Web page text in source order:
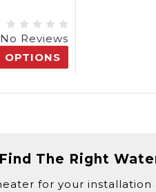
No Reviews
OPTIONS
Find The Right
for your installation